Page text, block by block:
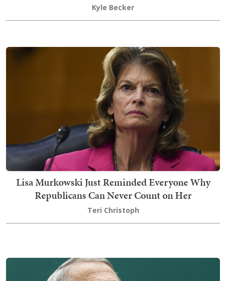
Kyle Becker
Lisa Murkowski Just Reminded Everyone Why
Republicans Can Never Count on Her
Teri Christoph